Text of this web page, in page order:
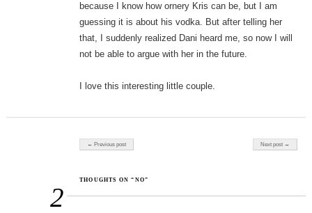
because I know how ornery Kris can be, but I am
guessing it is about his vodka. But after telling her
that, I suddenly realized Dani heard me, so now I will
not be able to argue with her in the future.
I love this interesting little couple.
Post navigation
← Previous post Next post →
2
THOUGHTS ON “NO”